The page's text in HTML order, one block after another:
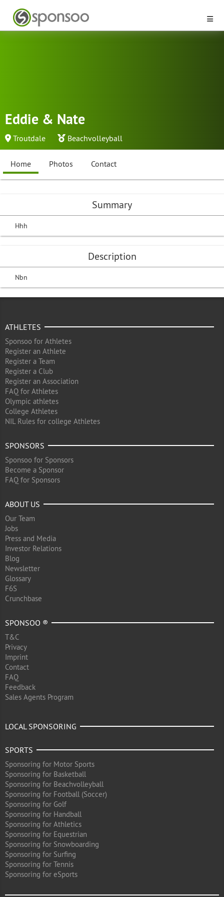
Eddie & Nate
Troutdale Beachvolleyball
Home Photos Contact
Summary
Hhh
Description
Nbn
ATHLETES
Sponsoo for Athletes
Register an Athlete
Register a Team
Register a Club
Register an Association
FAQ for Athletes
Olympic athletes
College Athletes
NIL Rules for college Athletes
SPONSORS
Sponsoo for Sponsors
Become a Sponsor
FAQ for Sponsors
ABOUT US
Our Team
Jobs
Press and Media
Investor Relations
Blog
Newsletter
Glossary
F6S
Crunchbase
SPONSOO ®
T&C
Privacy
Imprint
Contact
FAQ
Feedback
Sales Agents Program
LOCAL SPONSORING
SPORTS
Sponsoring for Motor Sports
Sponsoring for Basketball
Sponsoring for Beachvolleyball
Sponsoring for Football (Soccer)
Sponsoring for Golf
Sponsoring for Handball
Sponsoring for Athletics
Sponsoring for Equestrian
Sponsoring for Snowboarding
Sponsoring for Surfing
Sponsoring for Tennis
Sponsoring for eSports